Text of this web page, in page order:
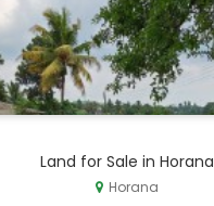
Land for Sale in Horana
Horana